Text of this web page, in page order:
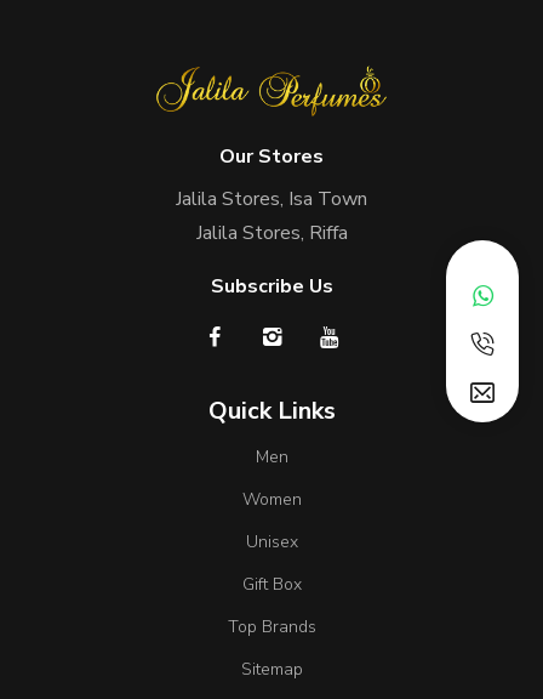
Our Stores
Jalila Stores, Isa Town
Jalila Stores, Riffa
Subscribe Us
Quick Links
Men
Women
Unisex
Gift Box
Top Brands
Sitemap